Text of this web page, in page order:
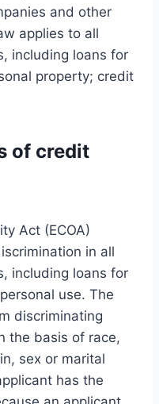
and other
applies to all
including loans for
property; credit
of credit
Act (ECOA)
in all
including loans for
use. The
discriminating
the basis of race,
sex or marital
has the